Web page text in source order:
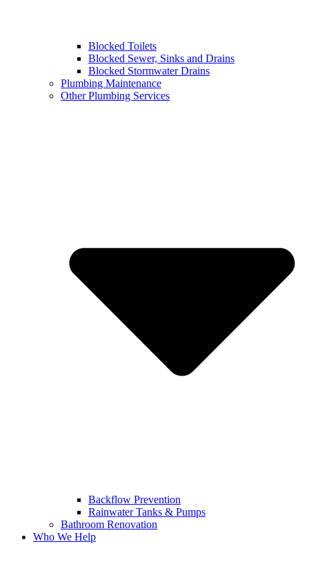
Blocked Toilets
Blocked Sewer, Sinks and Drains
Blocked Stormwater Drains
Plumbing Maintenance
Other Plumbing Services
Backflow Prevention
Rainwater Tanks & Pumps
Bathroom Renovation
Who We Help